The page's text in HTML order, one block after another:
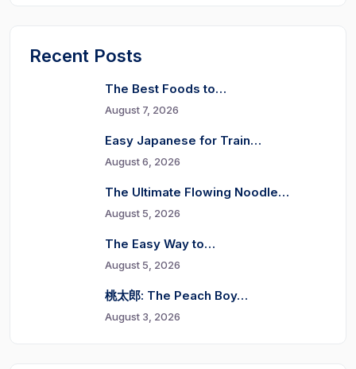
Recent Posts
The Best Foods to…
August 7, 2026
Easy Japanese for Train…
August 6, 2026
The Ultimate Flowing Noodle…
August 5, 2026
The Easy Way to…
August 5, 2026
桃太郎: The Peach Boy…
August 3, 2026